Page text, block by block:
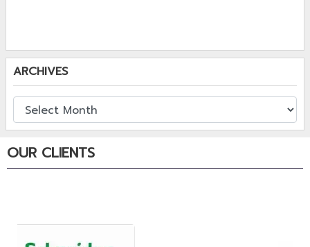
ARCHIVES
OUR CLIENTS